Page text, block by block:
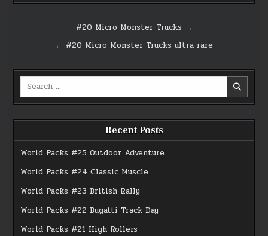
navigation
#20 Micro Monster Trucks →
← #20 Micro Monster Trucks ultra rare
Search
Recent Posts
World Packs #25 Outdoor Adventure
World Packs #24 Classic Muscle
World Packs #23 British Rally
World Packs #22 Bugatti Track Day
World Packs #21 High Rollers